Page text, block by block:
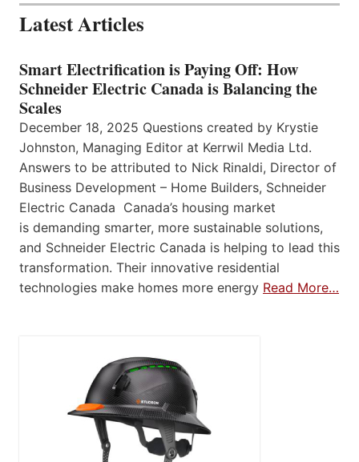
Latest Articles
Smart Electrification is Paying Off: How
Schneider Electric Canada is Balancing the
Scales
December 18, 2025 Questions created by Krystie
Johnston, Managing Editor at Kerrwil Media Ltd.
Answers to be attributed to Nick Rinaldi, Director of
Business Development – Home Builders, Schneider
Electric Canada Canada’s housing market
is demanding smarter, more sustainable solutions,
and Schneider Electric Canada is helping to lead this
transformation. Their innovative residential
technologies make homes more energy Read More…